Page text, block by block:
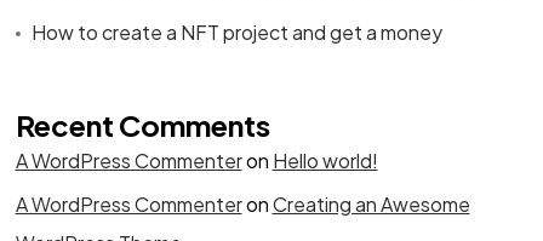
How to create a NFT project and get a money
Recent Comments
A WordPress Commenteron Hello world!
A WordPress CommenteronCreating an Awesome